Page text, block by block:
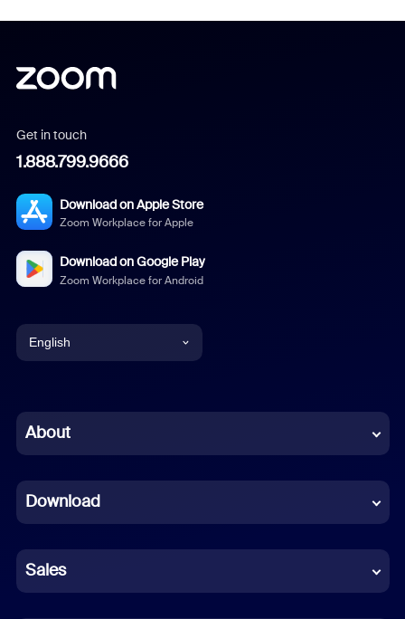
Get in touch
1.888.799.9666
Download on Apple Store
Zoom Workplace for Apple
Download on Google Play
Zoom Workplace for Android
English
Chinese (Simplified)
French
German
Indonesian
About
Download
Sales